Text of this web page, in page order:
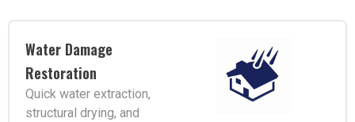
Water Damage
Restoration
Quick water extraction,
structural drying, and